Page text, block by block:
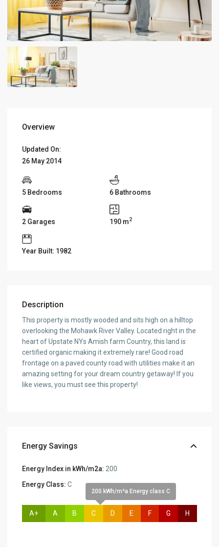
Overview
Updated On:
26 May 2014
5 Bedrooms 6 Bathrooms
2 Garages 190 m2
Year Built: 1982
Description
This property is mostly wooded and sits high on a hilltop
overlooking the Mohawk River Valley. Located right in the
heart of Upstate NYs Amish farm Country, this land is
certified organic making it extremely rare! Good road
frontage on a paved county road with utilities make it an
amazing setting for your dream country getaway! If you
like views, you must see this property!
Energy Savings
Energy Index in kWh/m2a: 200
Energy Class: C
A+ A B
200 kWh/m²a Energy class C
C D E F G H